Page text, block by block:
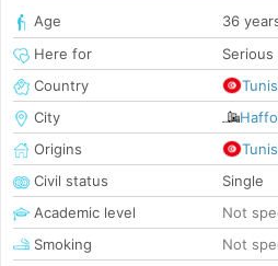
Age
36
Here for
Country
City
Origins
Civil status
Single
Academic level
Not
Smoking
Not